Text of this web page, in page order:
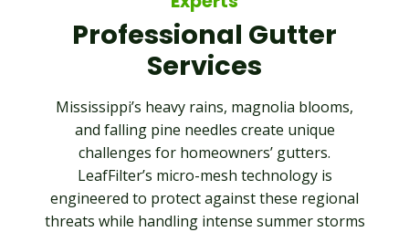
Professional Gutter
Services
Mississippi’s heavy rains, magnolia blooms,
and falling pine needles create unique
challenges for homeowners’ gutters.
LeafFilter’s micro-mesh technology is
engineered to protect against these regional
threats while handling intense summer storms